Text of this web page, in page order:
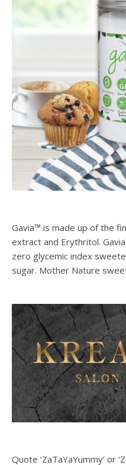
Gavia™ is made up of the
extract and Erythritol.
zero glycemic index
sugar. Mother Nature
Quote ‘ZaTaYaYummy‘ or